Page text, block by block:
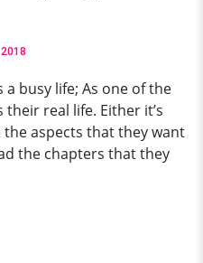
2018
busy life; As one of the
real life. Either it’s
the aspects that they want
the chapters that they